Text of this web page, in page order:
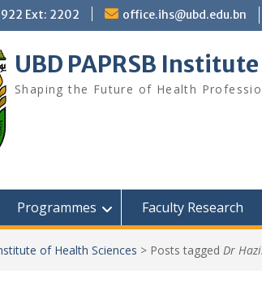
Ext: 2202 office.ihs@ubd.edu.bn
UBD PAPRSB
Shaping the Future of Health
Programmes Faculty Research
of Health Sciences > Posts tagged Dr